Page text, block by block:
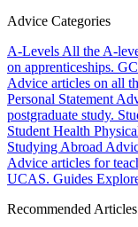
Advice Categories
A-Levels All the A-
on apprenticeships.
Advice articles on all
Personal Statement
postgraduate study.
Student Health
Studying Abroad
Advice articles for
UCAS. Guides
Recommended Articles